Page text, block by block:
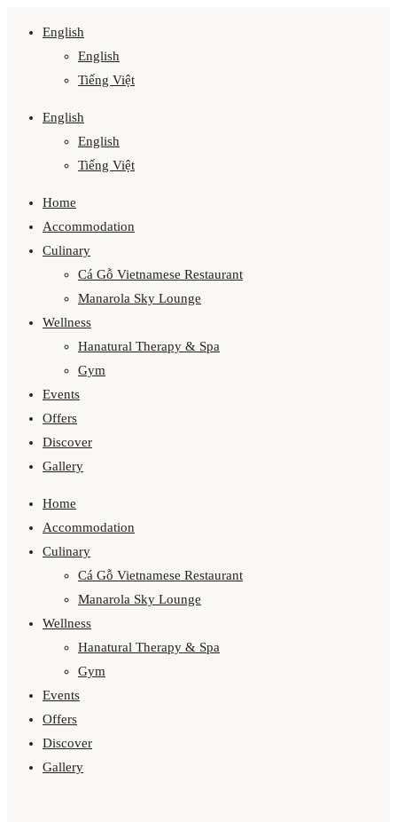
English
English
Tiếng Việt
English
English
Tiếng Việt
Home
Accommodation
Culinary
Cá Gỗ Vietnamese Restaurant
Manarola Sky Lounge
Wellness
Hanatural Therapy & Spa
Gym
Events
Offers
Discover
Gallery
Home
Accommodation
Culinary
Cá Gỗ Vietnamese Restaurant
Manarola Sky Lounge
Wellness
Hanatural Therapy & Spa
Gym
Events
Offers
Discover
Gallery